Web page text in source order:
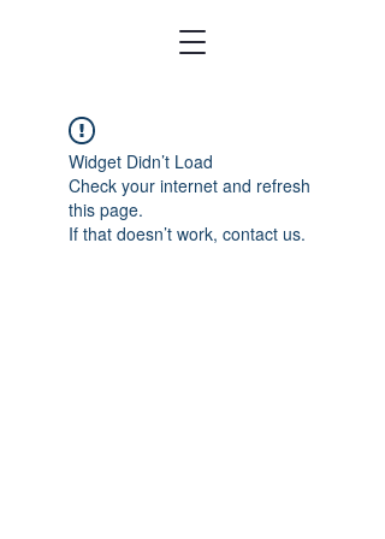
Widget Didn’t Load
Check your internet and refresh
this page.
If that doesn’t work, contact us.